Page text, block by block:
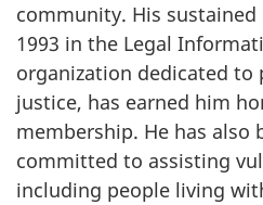
community. His
1993 in the Legal
organization dedicated to
justice, has earned him
membership. He has also
committed to assisting
including people living